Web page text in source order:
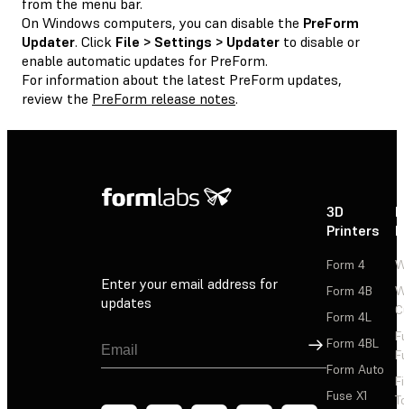
On Windows computers, you can disable the PreForm
Updater. Click File > Settings > Updater to disable or
enable automatic updates for PreForm.
For information about the latest PreForm updates,
review the PreForm release notes.
Enter your email address for
updates
Sign Up
3D
Printers
Form 4
Form 4B
Form 4L
Form 4BL
Form Auto
Fuse X1